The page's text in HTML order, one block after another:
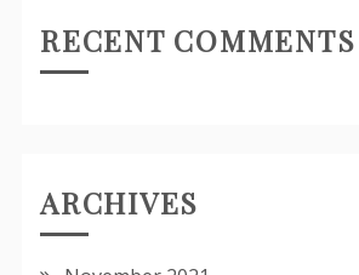
RECENT COMMENTS
ARCHIVES